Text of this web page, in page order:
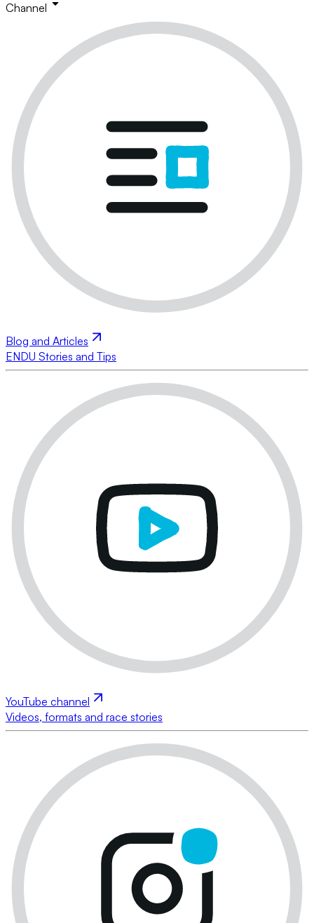
Channel
Blog and Articles
ENDU Stories and Tips
YouTube channel
Videos, formats and race stories